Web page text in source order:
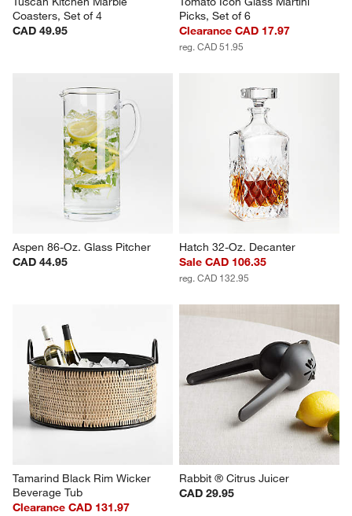
Coasters, Set of 4
CAD 49.95
Picks, Set of 6
Clearance CAD 17.97
reg. CAD 51.95
Aspen 86-Oz. Glass Pitcher
CAD 44.95
Hatch 32-Oz. Decanter
Sale CAD 106.35
reg. CAD 132.95
Tamarind Black Rim Wicker
Beverage Tub
Clearance CAD 131.97
Rabbit ® Citrus Juicer
CAD 29.95